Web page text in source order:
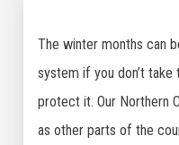
The winter months can
system if you don’t
protect it. Our Northern
as other parts of the